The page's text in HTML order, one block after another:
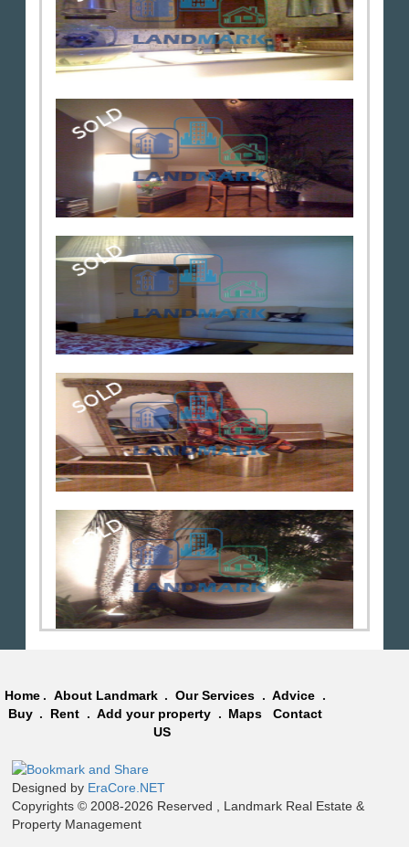
Home . About Landmark . Our Services . Advice .
Buy . Rent . Add your property . Maps
Contact
US
Designed by EraCore.NET
Copyrights © 2008-2026 Reserved , Landmark Real Estate &
Property Management